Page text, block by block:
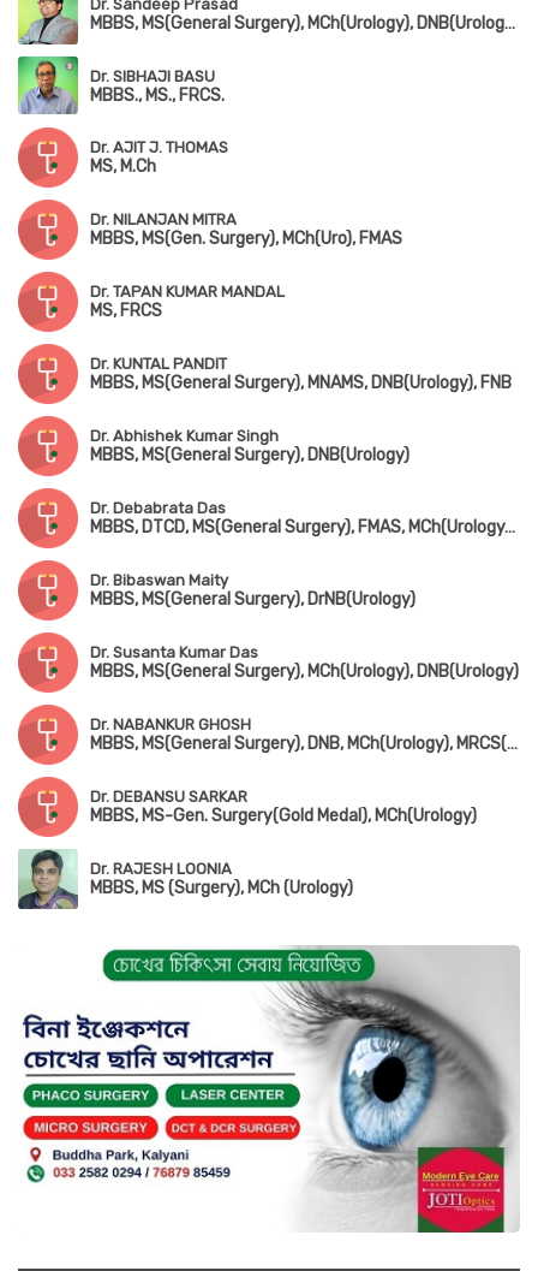
Dr. Sandeep Prasad
MBBS, MS(General Surgery), MCh(Urology), DNB(Urology), FMAS, MAUA
Dr. SIBHAJI BASU
MBBS., MS., FRCS.
Dr. AJIT J. THOMAS
MS, M.Ch
Dr. NILANJAN MITRA
MBBS, MS(Gen. Surgery), MCh(Uro), FMAS
Dr. TAPAN KUMAR MANDAL
MS, FRCS
Dr. KUNTAL PANDIT
MBBS, MS(General Surgery), MNAMS, DNB(Urology), FNB
Dr. Abhishek Kumar Singh
MBBS, MS(General Surgery), DNB(Urology)
Dr. Debabrata Das
MBBS, DTCD, MS(General Surgery), FMAS, MCh(Urology), DNB(Urology)
Dr. Bibaswan Maity
MBBS, MS(General Surgery), DrNB(Urology)
Dr. Susanta Kumar Das
MBBS, MS(General Surgery), MCh(Urology), DNB(Urology)
Dr. NABANKUR GHOSH
MBBS, MS(General Surgery), DNB, MCh(Urology), MRCS(UK)
Dr. DEBANSU SARKAR
MBBS, MS-Gen. Surgery(Gold Medal), MCh(Urology)
Dr. RAJESH LOONIA
MBBS, MS (Surgery), MCh (Urology)